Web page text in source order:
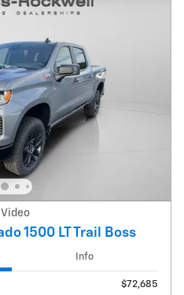
Video
1500 LT Trail Boss
Info
$72,685